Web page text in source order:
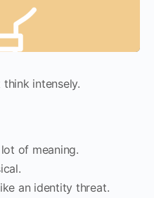
intensely.
of meaning.
an identity threat.